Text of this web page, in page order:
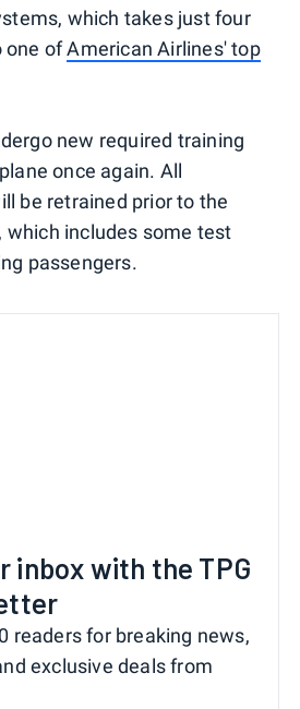
which takes just four
one ofAmerican Airlines' top
new required training
once again. All
be retrained prior to the
which includes some test
passengers.
inbox with the TPG
readers for breaking news,
exclusive deals from